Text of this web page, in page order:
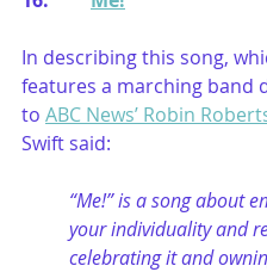
In describing this song,
features a marching band
to ABC News’ Robin
Swift said:
“Me!” is a song about
your individuality and
celebrating it and